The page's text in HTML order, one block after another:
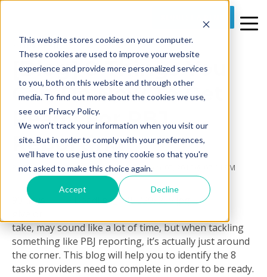
This website stores cookies on your computer.
These cookies are used to improve your website
experience and provide more personalized services
to you, both on this website and through other
media. To find out more about the cookies we use,
see our Privacy Policy.
We won't track your information when you visit our
site. But in order to comply with your preferences,
we'll have to use just one tiny cookie so that you're
not asked to make this choice again.
Accept Decline
3 MIN READ
[Blog] 8 Things You
Can Do Now To Get
Ready For PBJ
Reporting
ByPrime Care Tech Marketingon Tue, Apr 05, 2016 @ 07:04 PM
90 days,
take, may sound like a lot of time, but when tackling
something like PBJ reporting, it’s actually just around
the corner. This blog will help you to identify the 8
tasks providers need to complete in order to be ready.